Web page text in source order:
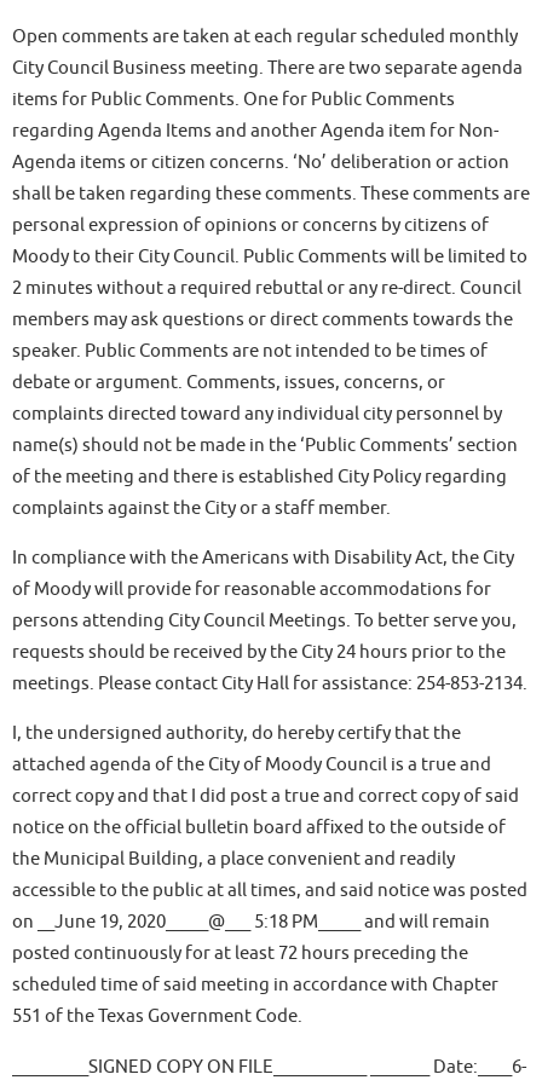
Open comments are taken at each regular scheduled monthly
City Council Business meeting. There are two separate agenda
items for Public Comments. One for Public Comments
regarding Agenda Items and another Agenda item for Non-
Agenda items or citizen concerns. ‘No’ deliberation or action
shall be taken regarding these comments. These comments are
personal expression of opinions or concerns by citizens of
Moody to their City Council. Public Comments will be limited to
2 minutes without a required rebuttal or any re-direct. Council
members may ask questions or direct comments towards the
speaker. Public Comments are not intended to be times of
debate or argument. Comments, issues, concerns, or
complaints directed toward any individual city personnel by
name(s) should not be made in the ‘Public Comments’ section
of the meeting and there is established City Policy regarding
complaints against the City or a staff member.
In compliance with the Americans with Disability Act, the City
of Moody will provide for reasonable accommodations for
persons attending City Council Meetings. To better serve you,
requests should be received by the City 24 hours prior to the
meetings. Please contact City Hall for assistance: 254-853-2134.
I, the undersigned authority, do hereby certify that the
attached agenda of the City of Moody Council is a true and
correct copy and that I did post a true and correct copy of said
notice on the official bulletin board affixed to the outside of
the Municipal Building, a place convenient and readily
accessible to the public at all times, and said notice was posted
on __June 19, 2020_____@___ 5:18 PM_____ and will remain
posted continuously for at least 72 hours preceding the
scheduled time of said meeting in accordance with Chapter
551 of the Texas Government Code.
_________SIGNED COPY ON FILE___________ _______ Date:____6-